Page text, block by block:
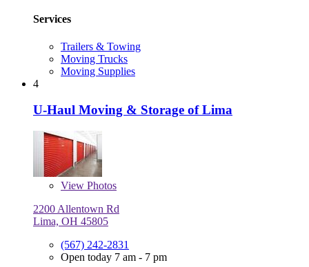
Services
Trailers & Towing
Moving Trucks
Moving Supplies
4
U-Haul Moving & Storage of Lima
View Photos
2200 Allentown Rd
Lima, OH 45805
(567) 242-2831
Open today 7 am - 7 pm